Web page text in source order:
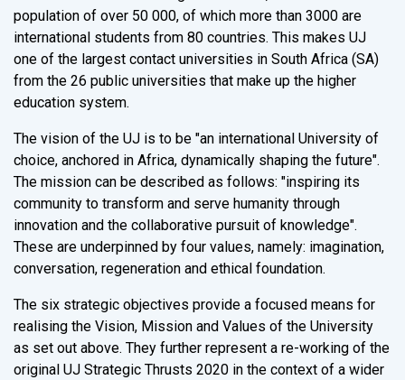
population of over 50 000, of which more than 3000 are
international students from 80 countries. This makes UJ
one of the largest contact universities in South Africa (SA)
from the 26 public universities that make up the higher
education system.
The vision of the UJ is to be "an international University of
choice, anchored in Africa, dynamically shaping the future".
The mission can be described as follows: "inspiring its
community to transform and serve humanity through
innovation and the collaborative pursuit of knowledge".
These are underpinned by four values, namely: imagination,
conversation, regeneration and ethical foundation.
The six strategic objectives provide a focused means for
realising the Vision, Mission and Values of the University
as set out above. They further represent a re-working of the
original UJ Strategic Thrusts 2020 in the context of a wider